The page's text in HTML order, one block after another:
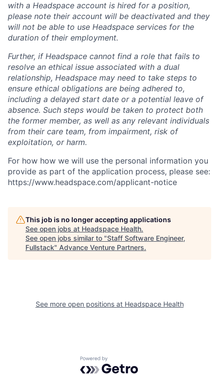
with a Headspace account is hired for a position,
please note their account will be deactivated and they
will not be able to use Headspace services for the
duration of their employment.
Further, if Headspace cannot find a role that fails to
resolve an ethical issue associated with a dual
relationship, Headspace may need to take steps to
ensure ethical obligations are being adhered to,
including a delayed start date or a potential leave of
absence. Such steps would be taken to protect both
the former member, as well as any relevant individuals
from their care team, from impairment, risk of
exploitation, or harm.
For how how we will use the personal information you
provide as part of the application process, please see:
https://www.headspace.com/applicant-notice
This job is no longer accepting applications
See open jobs at Headspace Health.
See open jobs similar to "Staff Software Engineer,
Fullstack" Advance Venture Partners.
See more open positions at Headspace Health
Powered by Getro.com